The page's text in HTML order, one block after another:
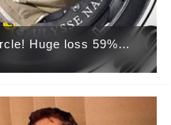
Huge loss 59%
The worst financial